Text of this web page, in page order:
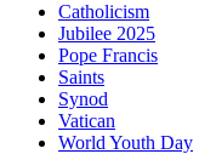
Catholicism
Jubilee 2025
Pope Francis
Saints
Synod
Vatican
World Youth Day